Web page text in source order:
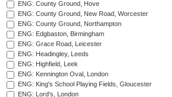
ENG: County Ground, Hove
ENG: County Ground, New Road, Worcester
ENG: County Ground, Northampton
ENG: Edgbaston, Birmingham
ENG: Grace Road, Leicester
ENG: Headingley, Leeds
ENG: Highfield, Leek
ENG: Kennington Oval, London
ENG: King's School Playing Fields, Gloucester
ENG: Lord's, London